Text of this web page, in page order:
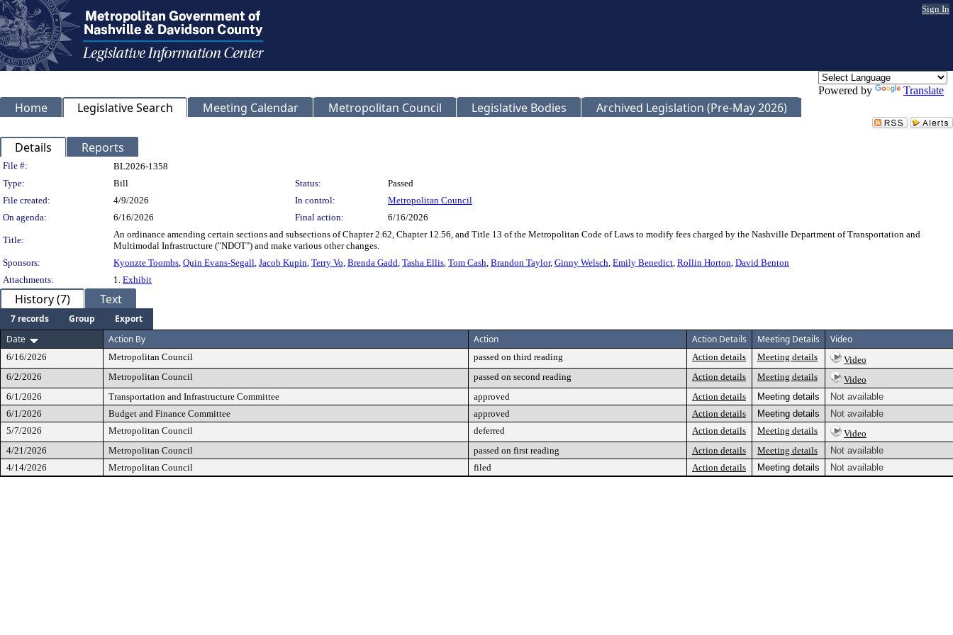
Sign In
Powered by Translate
Home Legislative Search Meeting Calendar Metropolitan Council Legislative Bodies Archived Legislation (Pre-May 2026)
Details Reports
Legislation Details
File #:
BL2026-1358
Type:
Bill Status:
Passed
File created:
4/9/2026 In control:
Metropolitan Council
On agenda:
6/16/2026 Final action: 6/16/2026
Title:
An ordinance amending certain sections and subsections of Chapter 2.62, Chapter 12.56, and Title 13 of the Metropolitan Code of Laws to modify fees charged by the Nashville Department of Transportation and
Multimodal Infrastructure ("NDOT") and make various other changes.
Sponsors:
Kyonzte Toombs, Quin Evans-Segall, Jacob Kupin, Terry Vo, Brenda Gadd, Tasha Ellis, Tom Cash, Brandon Taylor, Ginny Welsch, Emily Benedict, Rollin Horton, David Benton
Attachments:
1. Exhibit
History (7) Text
7 records Group
Export
Date
Action By Action Action Details Meeting Details Video
6/16/2026 Metropolitan Council passed on third reading Action details Meeting details
Video
6/2/2026
Metropolitan Council passed on second reading Action details Meeting details
Video
6/1/2026
Transportation and Infrastructure Committee approved Action details Meeting details
Not available
6/1/2026
Budget and Finance Committee approved Action details Meeting details
Not available
5/7/2026
Metropolitan Council deferred Action details Meeting details
Video
4/21/2026
Metropolitan Council passed on first reading Action details Meeting details
Not available
4/14/2026
Metropolitan Council filed Action details Meeting details Not available